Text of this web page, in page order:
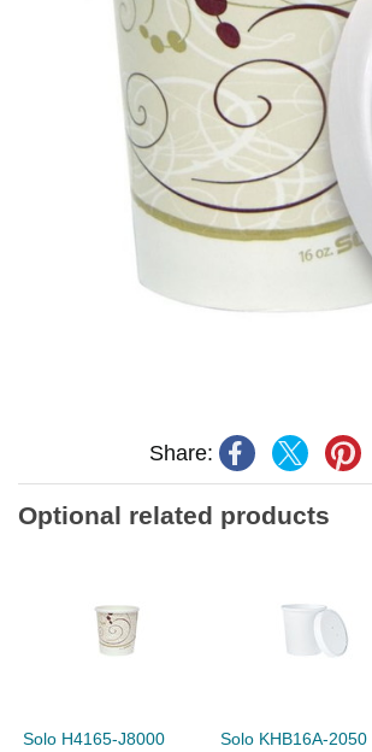
Share:
Optional related products
Solo H4165-J8000
Solo KHB16A-2050